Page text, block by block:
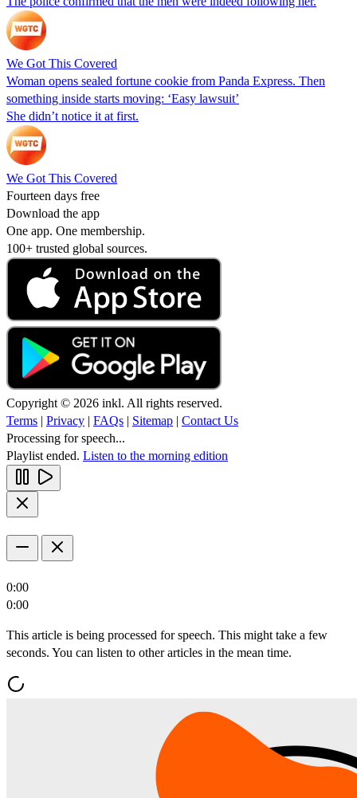
We Got This Covered
Woman opens sealed fortune cookie from Panda Express. Then
something inside starts moving: ‘Easy lawsuit’
She didn’t notice it at first.
We Got This Covered
Fourteen days free
Download the app
One app. One membership.
100+ trusted global sources.
Copyright © 2026 inkl. All rights reserved.
Terms | Privacy | FAQs | Sitemap | Contact Us
Processing for speech...
Playlist ended. Listen to the morning edition
0:00
0:00
This article is being processed for speech. This might take a few
seconds. You can listen to other articles in the mean time.